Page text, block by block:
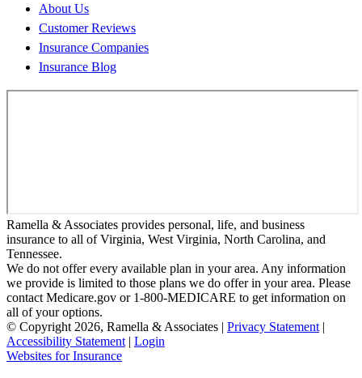
About Us
Customer Reviews
Insurance Companies
Insurance Blog
Ramella & Associates provides personal, life, and business
insurance to all of Virginia, West Virginia, North Carolina, and
Tennessee.
We do not offer every available plan in your area. Any information
we provide is limited to those plans we do offer in your area. Please
contact Medicare.gov or 1-800-MEDICARE to get information on
all of your options.
© Copyright 2026, Ramella & Associates | Privacy Statement |
Accessibility Statement | Login
Websites for Insurance(opens